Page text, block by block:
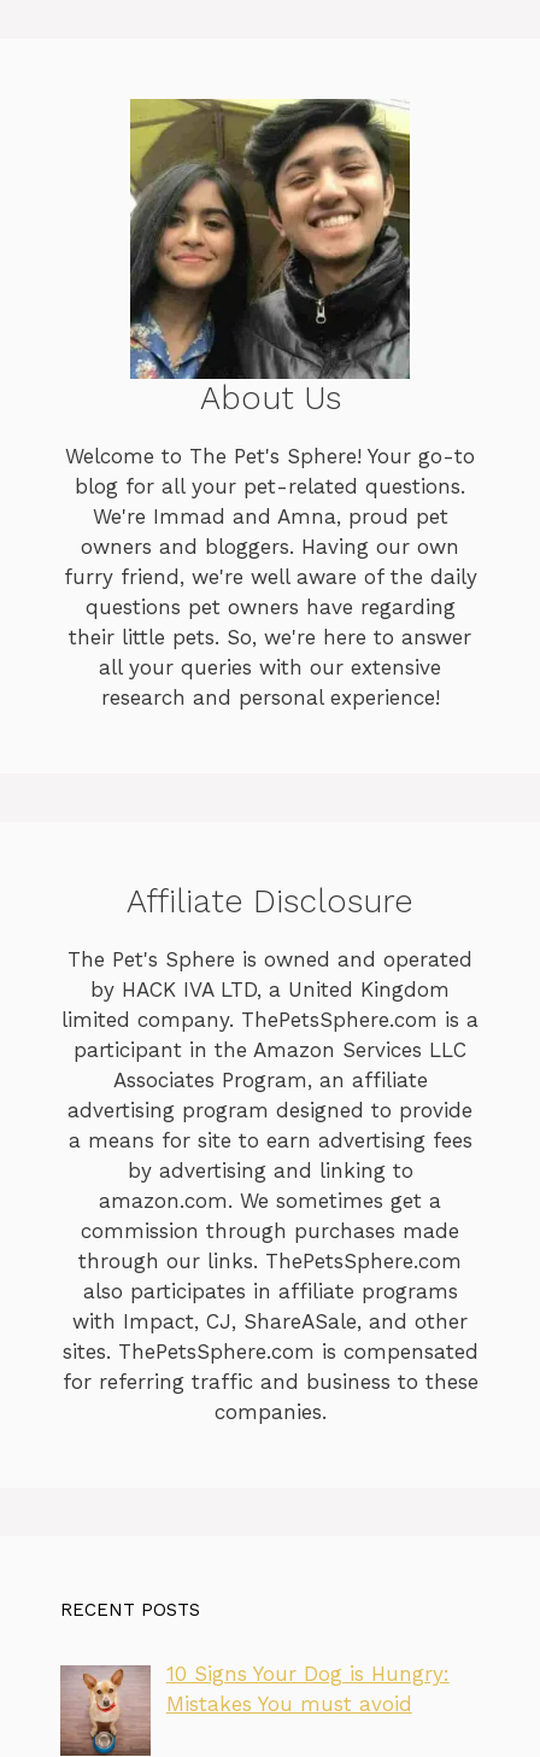
About Us
Welcome to The Pet's Sphere! Your go-to
blog for all your pet-related questions.
We're Immad and Amna, proud pet
owners and bloggers. Having our own
furry friend, we're well aware of the daily
questions pet owners have regarding
their little pets. So, we're here to answer
all your queries with our extensive
research and personal experience!
Affiliate Disclosure
The Pet's Sphere is owned and operated
by HACK IVA LTD, a United Kingdom
limited company. ThePetsSphere.com is a
participant in the Amazon Services LLC
Associates Program, an affiliate
advertising program designed to provide
a means for site to earn advertising fees
by advertising and linking to
amazon.com. We sometimes get a
commission through purchases made
through our links. ThePetsSphere.com
also participates in affiliate programs
with Impact, CJ, ShareASale, and other
sites. ThePetsSphere.com is compensated
for referring traffic and business to these
companies.
RECENT POSTS
10 Signs Your Dog is Hungry:
Mistakes You must avoid